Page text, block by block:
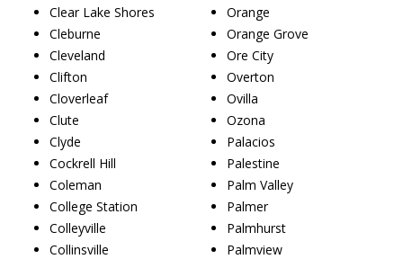
Clear Lake Shores
Cleburne
Cleveland
Clifton
Cloverleaf
Clute
Clyde
Cockrell Hill
Coleman
College Station
Colleyville
Collinsville
Orange
Orange Grove
Ore City
Overton
Ovilla
Ozona
Palacios
Palestine
Palm Valley
Palmer
Palmhurst
Palmview